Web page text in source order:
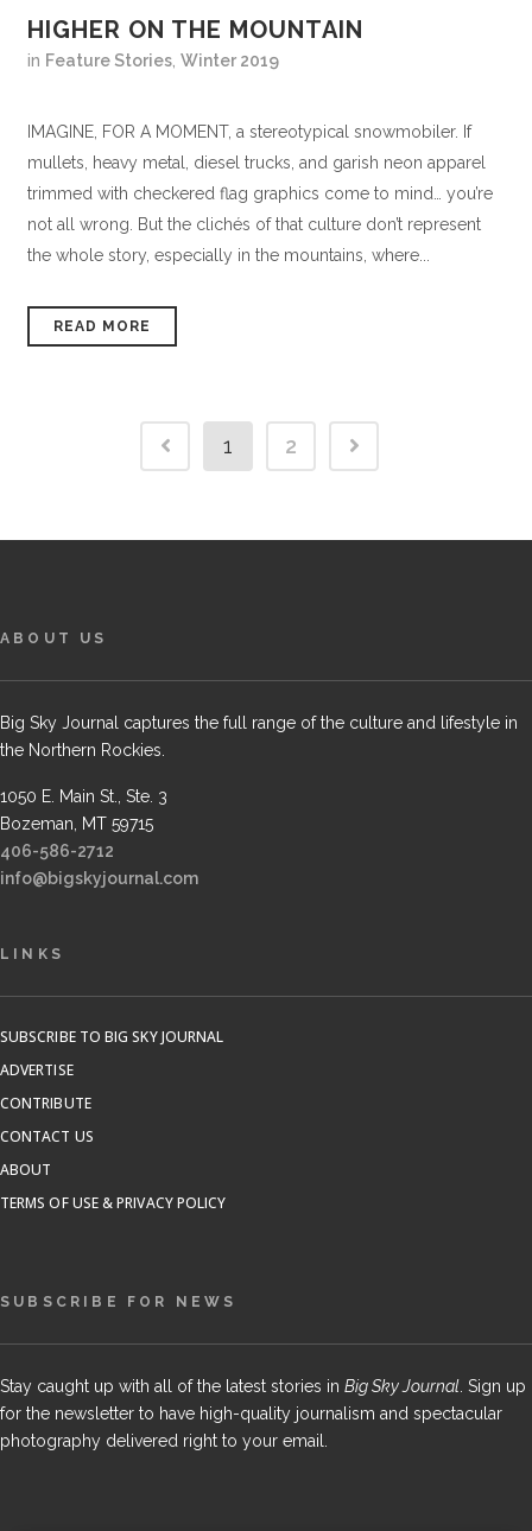
HIGHER ON THE MOUNTAIN
in Feature Stories Winter 2019
IMAGINE, FOR A MOMENT, a stereotypical snowmobiler. If
mullets, heavy metal, diesel trucks, and garish neon apparel
trimmed with checkered flag graphics come to mind… you’re
not all wrong. But the clichés of that culture don’t represent
the whole story, especially in the mountains, where...
READ MORE
1 2
ABOUT US
Big Sky Journal captures the full range of the culture and lifestyle in
the Northern Rockies.
1050 E. Main St., Ste. 3
Bozeman, MT 59715
406-586-2712
info@bigskyjournal.com
LINKS
SUBSCRIBE TO BIG SKY JOURNAL
ADVERTISE
CONTRIBUTE
CONTACT US
ABOUT
TERMS OF USE & PRIVACY POLICY
SUBSCRIBE FOR NEWS
Stay caught up with all of the latest stories in Big Sky Journal . Sign up
for the newsletter to have high-quality journalism and spectacular
photography delivered right to your email.